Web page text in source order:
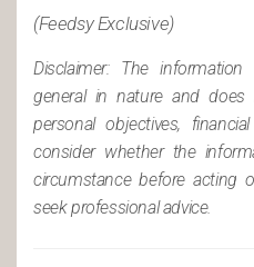
(Feedsy Exclusive)
Disclaimer: The
general in nature and
personal objectives,
consider whether the
circumstance before acting
seek professional advice.